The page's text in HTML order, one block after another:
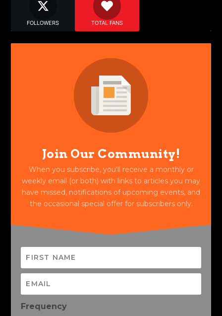
FOLLOWERS TOTAL FANS
Join Our Community!
When you subscribe, you'll receive a monthly or
weekly email (or both) with links to articles you may
have missed, notifications of upcoming events, and
the occasional special offer for subscribers only.
Frequency